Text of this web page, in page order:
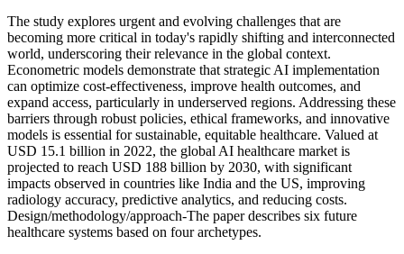
The study explores urgent and evolving challenges that are
becoming more critical in today's rapidly shifting and interconnected
world, underscoring their relevance in the global context.
Econometric models demonstrate that strategic AI implementation
can optimize cost-effectiveness, improve health outcomes, and
expand access, particularly in underserved regions. Addressing these
barriers through robust policies, ethical frameworks, and innovative
models is essential for sustainable, equitable healthcare. Valued at
USD 15.1 billion in 2022, the global AI healthcare market is
projected to reach USD 188 billion by 2030, with significant
impacts observed in countries like India and the US, improving
radiology accuracy, predictive analytics, and reducing costs.
Design/methodology/approach-The paper describes six future
healthcare systems based on four archetypes.